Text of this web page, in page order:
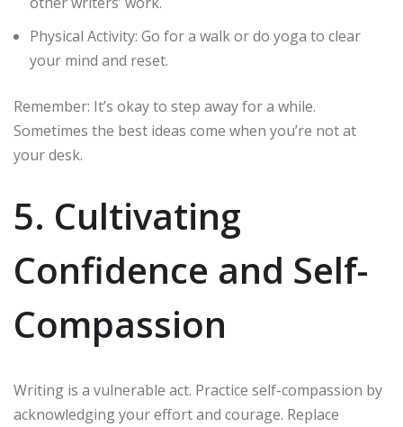
Physical Activity: Go for a walk or do yoga to clear
your mind and reset.
Remember: It’s okay to step away for a while.
Sometimes the best ideas come when you’re not at
your desk.
5. Cultivating
Confidence and Self-
Compassion
Writing is a vulnerable act. Practice self-compassion by
acknowledging your effort and courage. Replace